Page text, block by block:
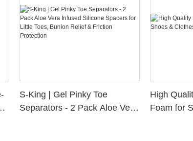
S-King | Gel Pinky Toe
Separators - 2 Pack Aloe Vera
High
Foam for